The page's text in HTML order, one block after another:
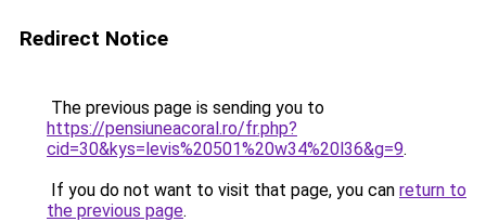
Redirect Notice
The previous page is sending you to
https://pensiuneacoral.ro/fr.php?
cid=30&kys=levis%20501%20w34%20l36&g=9.
If you do not want to visit that page, you can return to
the previous page.